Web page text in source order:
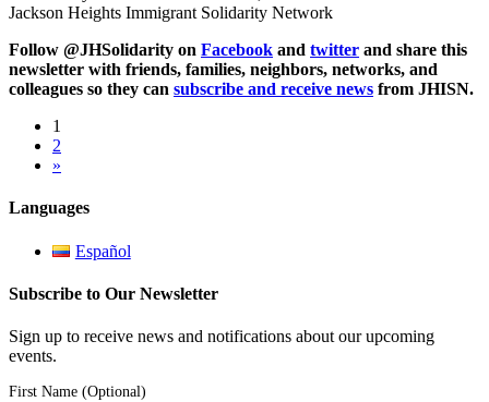
Jackson Heights Immigrant Solidarity Network
Follow @JHSolidarity on Facebook and twitter and share this
newsletter with friends, families, neighbors, networks, and
colleagues so they can subscribe and receive news from JHISN.
1
2
»
Languages
Español
Subscribe to Our Newsletter
Sign up to receive news and notifications about our upcoming
events.
First Name (Optional)